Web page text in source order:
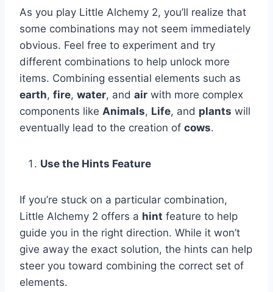
As you play Little Alchemy 2, you’ll realize that
some combinations may not seem immediately
obvious. Feel free to experiment and try
different combinations to help unlock more
items. Combining essential elements such as
earth, fire, water, and air with more complex
components like Animals, Life, and plants will
eventually lead to the creation of cows.
Use the Hints Feature
If you’re stuck on a particular combination,
Little Alchemy 2 offers a hint feature to help
guide you in the right direction. While it won’t
give away the exact solution, the hints can help
steer you toward combining the correct set of
elements.